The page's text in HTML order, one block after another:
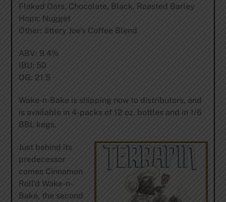
Flaked Oats, Chocolate, Black, Roasted Barley
Hops: Nugget
Other: Jittery Joe’s Coffee Blend
ABV: 9.4%
IBU: 50
OG: 21.5
Wake-n-Bake is shipping now to distributors, and
is available in 4-packs of 12 oz. bottles and in 1/6
BBL kegs.
Just behind its
predecessor
comes Cinnamon
Roll’d Wake-n-
Bake, the second